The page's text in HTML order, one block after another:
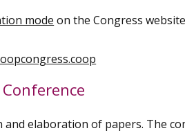
mode on the Congress
elaboration of papers. The